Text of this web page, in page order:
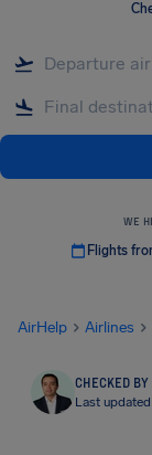
WE
Flights
AirHelp Airlines
CHECKED
Last